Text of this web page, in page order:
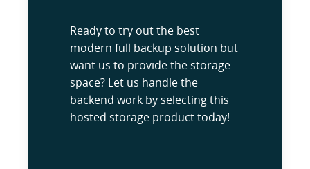
Ready to try out the best
modern full backup solution but
want us to provide the storage
space? Let us handle the
backend work by selecting this
hosted storage product today!